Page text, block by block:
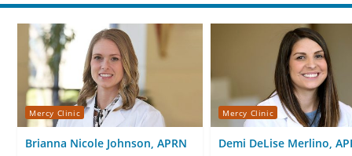
Mercy Clinic
Brianna Nicole Johnson, APRN
Mercy Clinic
Demi DeLise Merlino,